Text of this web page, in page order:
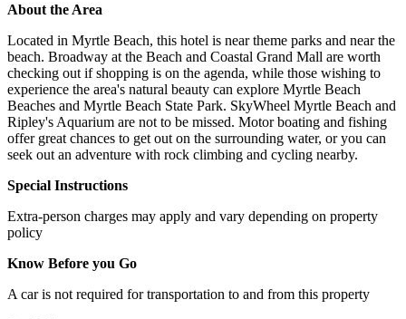
About the Area
Located in Myrtle Beach, this hotel is near theme parks and near the
beach. Broadway at the Beach and Coastal Grand Mall are worth
checking out if shopping is on the agenda, while those wishing to
experience the area's natural beauty can explore Myrtle Beach
Beaches and Myrtle Beach State Park. SkyWheel Myrtle Beach and
Ripley's Aquarium are not to be missed. Motor boating and fishing
offer great chances to get out on the surrounding water, or you can
seek out an adventure with rock climbing and cycling nearby.
Special Instructions
Extra-person charges may apply and vary depending on property
policy
Know Before you Go
A car is not required for transportation to and from this property